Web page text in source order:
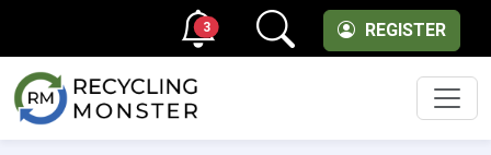
REGISTER
3